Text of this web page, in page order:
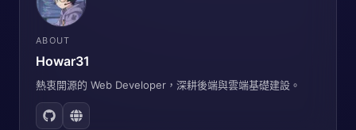
ABOUT
Howar31
熱衷開源的 Web Developer，深耕後端與雲端基礎建設。